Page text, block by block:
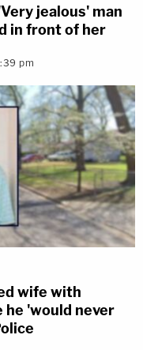
jealous' man
in front of her
pm
wife with
he 'would never